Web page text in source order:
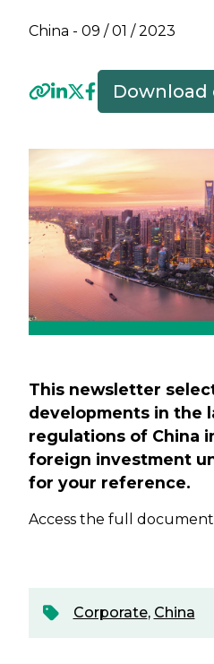
China - 09 / 01 / 2023
This newsletter
developments in the
regulations of China
foreign investment
for your reference.
Access the full document
Corporate, China